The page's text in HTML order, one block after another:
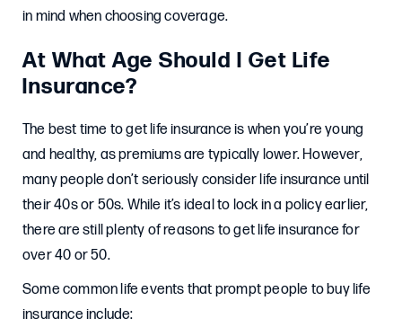
in mind when choosing coverage.
At What Age Should I Get Life
Insurance?
The best time to get life insurance is when you’re young
and healthy, as premiums are typically lower. However,
many people don’t seriously consider life insurance until
their 40s or 50s. While it’s ideal to lock in a policy earlier,
there are still plenty of reasons to get life insurance for
over 40 or 50.
Some common life events that prompt people to buy life
insurance include: